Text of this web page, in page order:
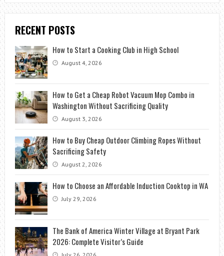
RECENT POSTS
How to Start a Cooking Club in High School
August 4, 2026
How to Get a Cheap Robot Vacuum Mop Combo in
Washington Without Sacrificing Quality
August 3, 2026
How to Buy Cheap Outdoor Climbing Ropes Without
Sacrificing Safety
August 2, 2026
How to Choose an Affordable Induction Cooktop in WA
July 29, 2026
The Bank of America Winter Village at Bryant Park
2026: Complete Visitor’s Guide